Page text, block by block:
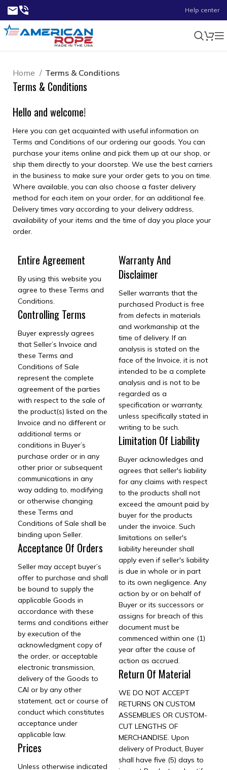
Help center
Home Terms & Conditions
Terms & Conditions
Hello and welcome!
Here you can get acquainted with useful information on
Terms and Conditions of our ordering our goods. You can
purchase your items online and pick them up at our shop, or
ship them directly to your doorstep. We use the best carriers
in the business to make sure your order gets to you on time.
Where available, you can also choose a faster delivery
method for each item on your order, for an additional fee.
Delivery times vary according to your delivery address,
availability of your items and the time of day you place your
order.
Entire Agreement
By using this website you
agree to these Terms and
Conditions.
Controlling Terms
Buyer expressly agrees
that Seller’s Invoice and
these Terms and
Conditions of Sale
represent the complete
agreement of the parties
with respect to the sale of
the product(s) listed on the
Invoice and no different or
additional terms or
conditions in Buyer’s
purchase order or in any
other prior or subsequent
communications in any
way adding to, modifying
or otherwise changing
these Terms and
Conditions of Sale shall be
binding upon Seller.
Acceptance Of Orders
Seller may accept buyer’s
offer to purchase and shall
be bound to supply the
applicable Goods in
accordance with these
terms and conditions either
by execution of the
acknowledgment copy of
the order, or acceptable
electronic transmission,
delivery of the Goods to
CAI or by any other
statement, act or course of
conduct which constitutes
acceptance under
applicable law.
Prices
Unless otherwise indicated
Warranty And
Disclaimer
Seller warrants that the
purchased Product is free
from defects in materials
and workmanship at the
time of delivery. If an
analysis is stated on the
face of the Invoice, it is not
intended to be a complete
analysis and is not to be
regarded as a
specification or warranty,
unless specifically stated in
writing to be such.
Limitation Of Liability
Buyer acknowledges and
agrees that seller's liability
for any claims with respect
to the products shall not
exceed the amount paid by
buyer for the products
under the invoice. Such
limitations on seller's
liability hereunder shall
apply even if seller's liability
is due in whole or in part
to its own negligence. Any
action by or on behalf of
Buyer or its successors or
assigns for breach of this
document must be
commenced within one (1)
year after the cause of
action as accrued.
Return Of Material
WE DO NOT ACCEPT
RETURNS ON CUSTOM
ASSEMBLIES OR CUSTOM-
CUT LENGTHS OF
MERCHANDISE. Upon
delivery of Product, Buyer
shall have five (5) days to